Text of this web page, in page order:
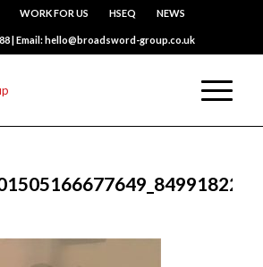
WORK FOR US HSEQ NEWS
| Email: hello@broadsword-group.co.uk